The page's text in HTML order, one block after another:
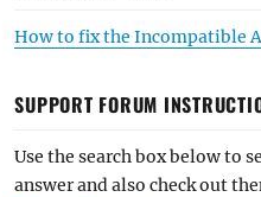
How to fix the Incompatible
SUPPORT FORUM
Use the search box below to
answer and also check out